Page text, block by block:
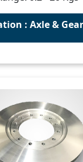
: Axle &